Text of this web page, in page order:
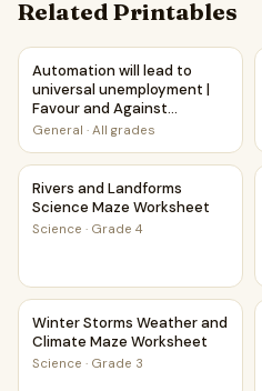
Related Printables
Automation will lead to
Automation will lead to
universal unemployment |
Favour and Against
Worksheet Printable
General · All grades
Rivers and Landforms Science
Rivers and Landforms
Science Maze Worksheet
Science · Grade 4
Winter Storms Weather and
Winter Storms Weather and
Climate Maze Worksheet
Science · Grade 3